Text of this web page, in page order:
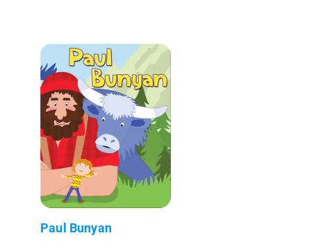
Paul Bunyan